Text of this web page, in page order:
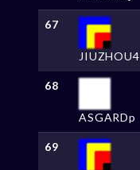
67
JIUZHOU4
68
ASGARDp
69